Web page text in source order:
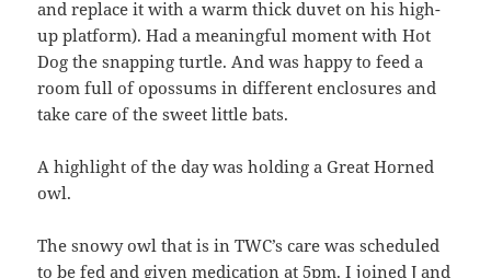
and replace it with a warm thick duvet on his high-
up platform). Had a meaningful moment with Hot
Dog the snapping turtle. And was happy to feed a
room full of opossums in different enclosures and
take care of the sweet little bats.
A highlight of the day was holding a Great Horned
owl.
The snowy owl that is in TWC’s care was scheduled
to be fed and given medication at 5pm. I joined J and